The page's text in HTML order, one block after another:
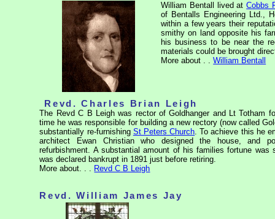
William Bentall lived atCobbs
of Bentalls Engineering Ltd.,
within a few years their
smithy on land opposite his
his business to be near the
materials could be brought
More about . .William Bentall
Revd. Charles Brian Leigh
The Revd C B Leigh was rector of Goldhanger and Lt Totham
time he was responsible for building a new rectory (now called
substantially re-furnishing St Peters Church. To achieve this he
architect Ewan Christian who designed the house, and
refurbishment. A substantial amount of his families fortune
was declared bankrupt in 1891 just before retiring.
More about. . . Revd C B Leigh
Revd. William James Jay